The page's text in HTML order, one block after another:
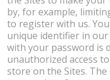
by, for example,
to register with us.
unique identifier in
with your password is
unauthorized access
store on the Sites.